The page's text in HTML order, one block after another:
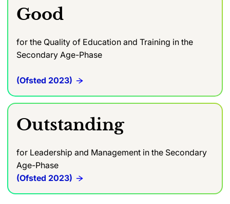
Good
for the Quality of Education and Training in the
Secondary Age-Phase
(Ofsted 2023)
Outstanding
for Leadership and Management in the Secondary
Age-Phase
(Ofsted 2023)